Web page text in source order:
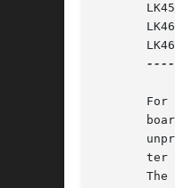
For
board's	model and language. If you load a keymap that does not correspond to your keyboard's model and
ter
The